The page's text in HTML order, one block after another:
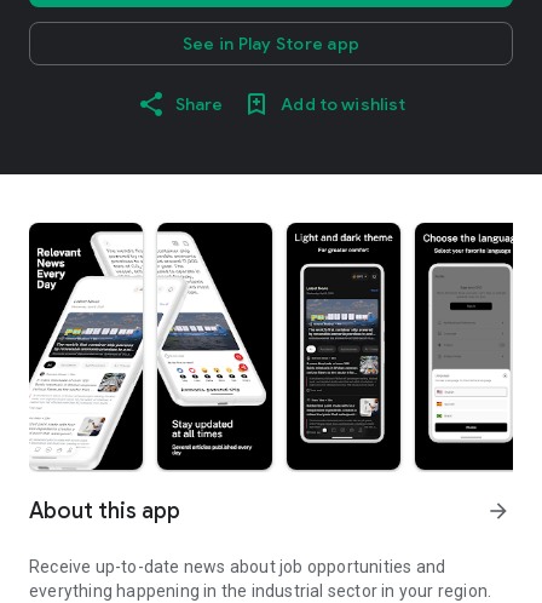
See in Play Store app
Share Add to wishlist
About this app arrow_forward
Receive up-to-date news about job opportunities and
everything happening in the industrial sector in your region.